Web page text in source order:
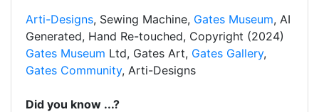
Arti-Designs, Sewing Machine, Gates Museum, AI
Generated, Hand Re-touched, Copyright (2024)
Gates Museum Ltd, Gates Art, Gates Gallery,
Gates Community, Arti-Designs
Did you know ...?